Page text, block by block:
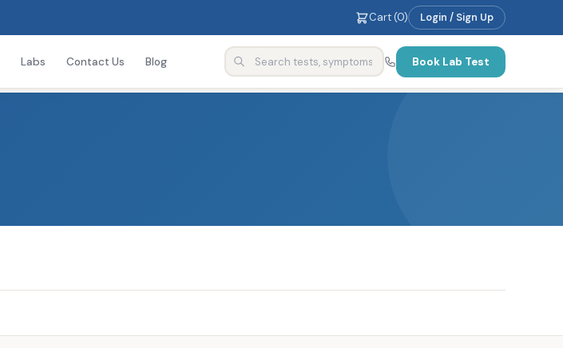
Cart (0) Login / Sign Up
Labs Contact Us Blog Book Lab Test